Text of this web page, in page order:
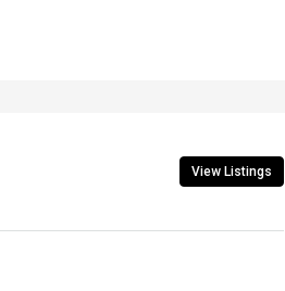
View Listings